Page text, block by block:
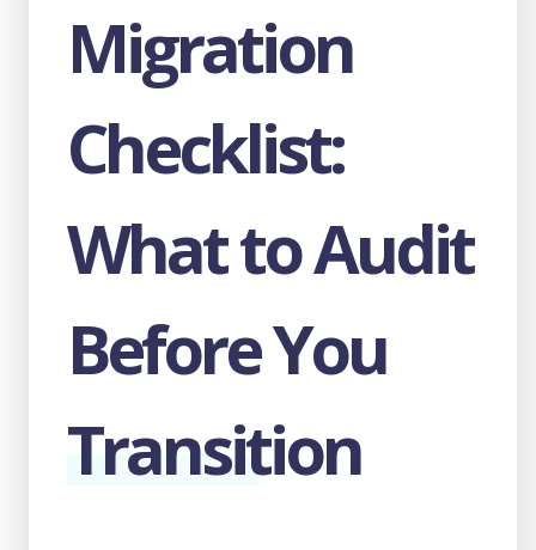
WebRTC vs SIP for AI Voice Agents: Which
Architecture Scales?
The Hidden Cost of On-Premise PBX - And
What Hosted PBX Actually Delivers in 2026
Detection for Wholesale Carriers
7 Traffic Metrics That Expose High-Risk Call
The 10-Metric Playbook for Evaluating Call
Center Customers Before They Cost You
Wholesale VoIP
When AI Voice Agents Are the Wrong
Migration
Checklist:
What to Audit
Before You
Transition